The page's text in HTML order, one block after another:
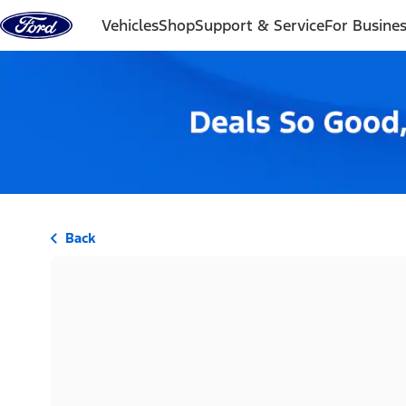
Skip to content
VehiclesShopSupport & ServiceFor
Back